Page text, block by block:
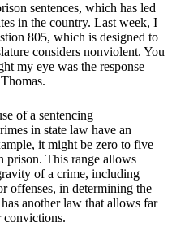
sentences, which has led
in the country. Last week, I
805, which is designed to
considers nonviolent. You
my eye was the response
of a sentencing
in state law have an
it might be zero to five
prison. This range allows
of a crime, including
offenses, in determining the
another law that allows far
convictions.